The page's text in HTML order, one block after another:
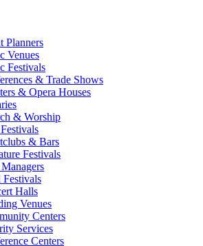
Planners
Venues
Festivals
& Trade Shows
& Opera Houses
& Worship
& Bars
Festivals
Halls
Venues
Centers
Services
Centers